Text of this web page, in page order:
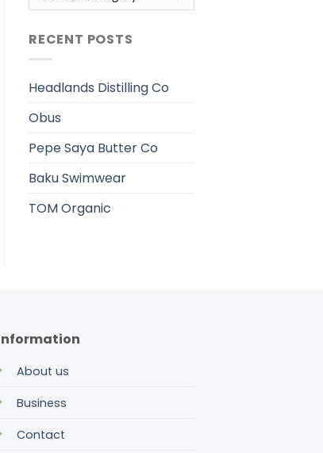
RECENT POSTS
Headlands Distilling Co
Obus
Pepe Saya Butter Co
Baku Swimwear
TOM Organic
About us
Business
Contact